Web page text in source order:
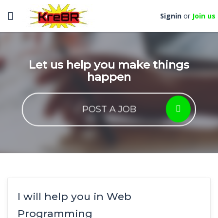
Toggle
navigation
Signin or Join us
Let us help you make things
happen
POST A JOB
I will help you in Web
Programming